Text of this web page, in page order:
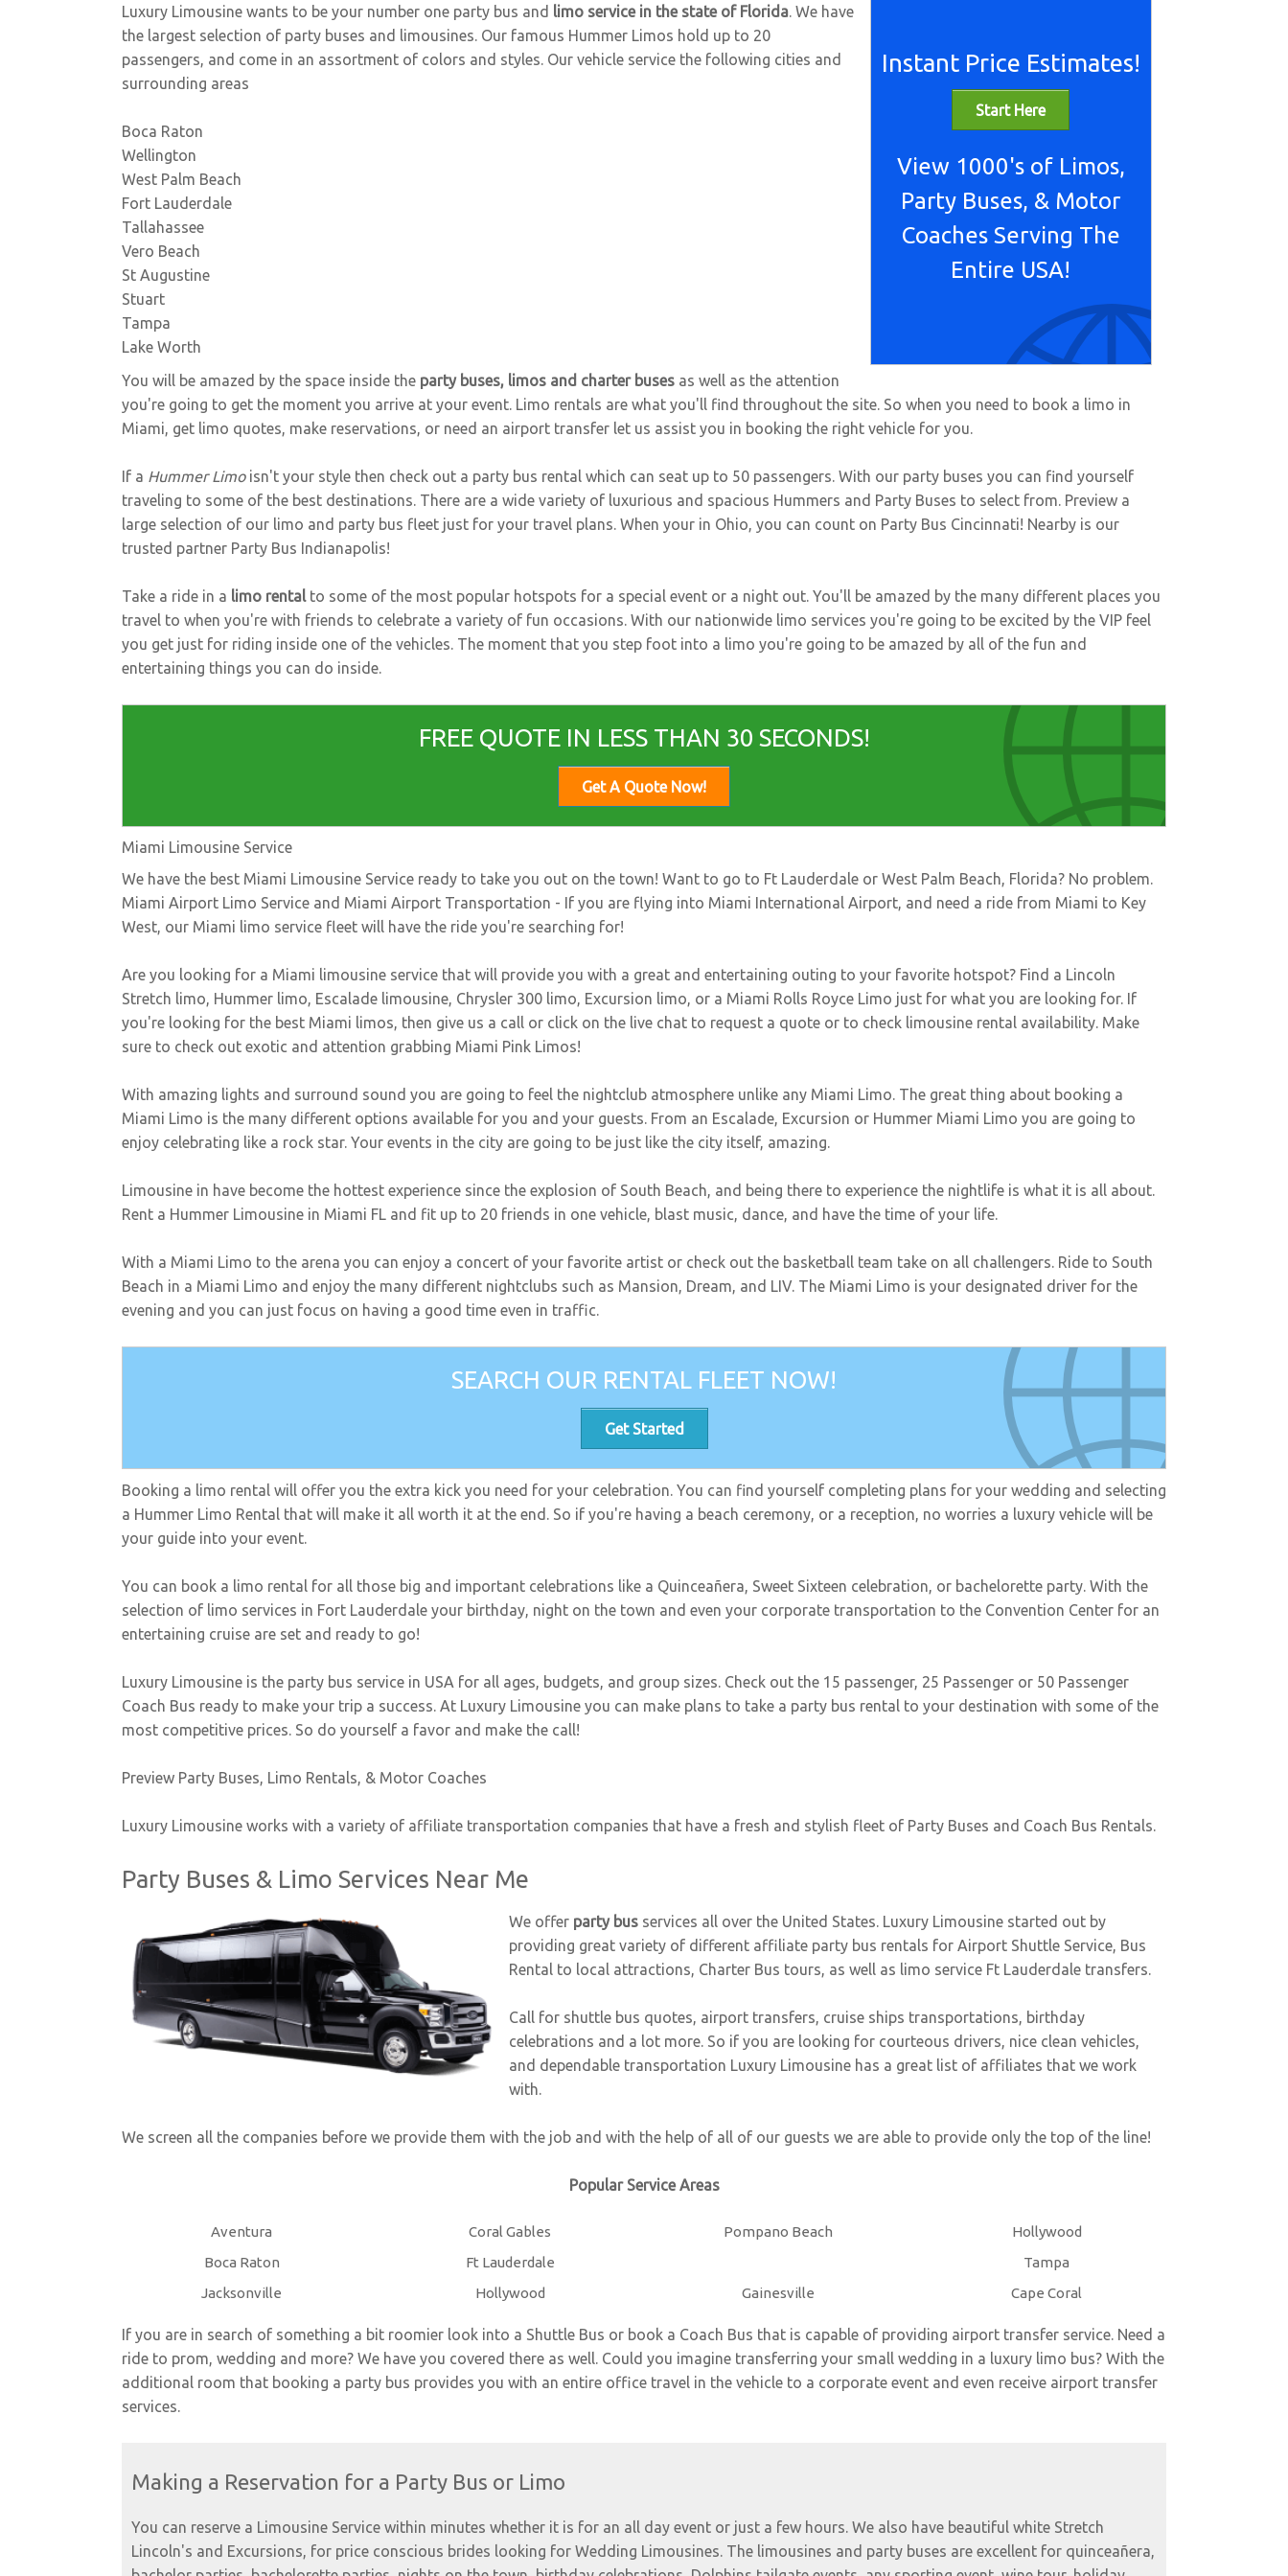
Sprinter / Party Bus
Coach Bus
Instant Price Estimates!
Start Here
View 1000's of Limos,
Party Buses, & Motor
Coaches Serving The
Entire USA!
Luxury Limousine wants to be your number one party bus and limo service in the state of Florida. We have
the largest selection of party buses and limousines. Our famous Hummer Limos hold up to 20
passengers, and come in an assortment of colors and styles. Our vehicle service the following cities and
surrounding areas
Boca Raton
Wellington
West Palm Beach
Fort Lauderdale
Tallahassee
Vero Beach
St Augustine
Stuart
Tampa
Lake Worth
You will be amazed by the space inside the party buses, limos and charter buses as well as the attention
you're going to get the moment you arrive at your event. Limo rentals are what you'll find throughout the site. So when you need to book a limo in
Miami, get limo quotes, make reservations, or need an airport transfer let us assist you in booking the right vehicle for you.
If a Hummer Limoisn't your style then check out a party bus rental which can seat up to 50 passengers. With our party buses you can find yourself
traveling to some of the best destinations. There are a wide variety of luxurious and spacious Hummers and Party Buses to select from. Preview a
large selection of our limo and party bus fleet just for your travel plans. When your in Ohio, you can count on Party Bus Cincinnati! Nearby is our
trusted partner Party Bus Indianapolis!
Take a ride in a limo rentalto some of the most popular hotspots for a special event or a night out. You'll be amazed by the many different places you
travel to when you're with friends to celebrate a variety of fun occasions. With our nationwide limo services you're going to be excited by the VIP feel
you get just for riding inside one of the vehicles. The moment that you step foot into a limo you're going to be amazed by all of the fun and
entertaining things you can do inside.
FREE QUOTE IN LESS THAN 30 SECONDS!
Get A Quote Now!
Miami Limousine Service
We have the best Miami Limousine Service ready to take you out on the town! Want to go to Ft Lauderdale or West Palm Beach, Florida? No problem.
Miami Airport Limo Service and Miami Airport Transportation - If you are flying into Miami International Airport, and need a ride from Miami to Key
West, our Miami limo service fleet will have the ride you're searching for!
Are you looking for a Miami limousine service that will provide you with a great and entertaining outing to your favorite hotspot? Find a Lincoln
Stretch limo, Hummer limo, Escalade limousine, Chrysler 300 limo, Excursion limo, or a Miami Rolls Royce Limo just for what you are looking for. If
you're looking for the best Miami limos, then give us a call or click on the live chat to request a quote or to check limousine rental availability. Make
sure to check out exotic and attention grabbing Miami Pink Limos!
With amazing lights and surround sound you are going to feel the nightclub atmosphere unlike any Miami Limo. The great thing about booking a
Miami Limo is the many different options available for you and your guests. From an Escalade, Excursion or Hummer Miami Limo you are going to
enjoy celebrating like a rock star. Your events in the city are going to be just like the city itself, amazing.
Limousine in have become the hottest experience since the explosion of South Beach, and being there to experience the nightlife is what it is all about.
Rent a Hummer Limousine in Miami FL and fit up to 20 friends in one vehicle, blast music, dance, and have the time of your life.
With a Miami Limo to the arena you can enjoy a concert of your favorite artist or check out the basketball team take on all challengers. Ride to South
Beach in a Miami Limo and enjoy the many different nightclubs such as Mansion, Dream, and LIV. The Miami Limo is your designated driver for the
evening and you can just focus on having a good time even in traffic.
SEARCH OUR RENTAL FLEET NOW!
Get Started
Booking a limo rental will offer you the extra kick you need for your celebration. You can find yourself completing plans for your wedding and selecting
a Hummer Limo Rental that will make it all worth it at the end. So if you're having a beach ceremony, or a reception, no worries a luxury vehicle will be
your guide into your event.
You can book a limo rental for all those big and important celebrations like a Quinceañera, Sweet Sixteen celebration, or bachelorette party. With the
selection of limo services in Fort Lauderdale your birthday, night on the town and even your corporate transportation to the Convention Center for an
entertaining cruise are set and ready to go!
Luxury Limousine is the party bus service in USA for all ages, budgets, and group sizes. Check out the 15 passenger, 25 Passenger or 50 Passenger
Coach Bus ready to make your trip a success. At Luxury Limousine you can make plans to take a party bus rental to your destination with some of the
most competitive prices. So do yourself a favor and make the call!
Preview Party Buses, Limo Rentals, & Motor Coaches
Luxury Limousine works with a variety of affiliate transportation companies that have a fresh and stylish fleet of Party Buses and Coach Bus Rentals.
Party Buses & Limo Services Near Me
We offer party bus services all over the United States. Luxury Limousine started out by
providing great variety of different affiliate party bus rentals for Airport Shuttle Service, Bus
Rental to local attractions, Charter Bus tours, as well as limo service Ft Lauderdale transfers.
Call for shuttle bus quotes, airport transfers, cruise ships transportations, birthday
celebrations and a lot more. So if you are looking for courteous drivers, nice clean vehicles,
and dependable transportation Luxury Limousine has a great list of affiliates that we work
with.
We screen all the companies before we provide them with the job and with the help of all of our guests we are able to provide only the top of the line!
Popular Service Areas
Aventura
Boca Raton
Coral Gables
Ft Lauderdale
Pompano Beach
Hollywood
Tampa
Jacksonville
Hollywood Gainesville Cape Coral
If you are in search of something a bit roomier look into a Shuttle Bus or book a Coach Bus that is capable of providing airport transfer service. Need a
ride to prom, wedding and more? We have you covered there as well. Could you imagine transferring your small wedding in a luxury limo bus? With the
additional room that booking a party bus provides you with an entire office travel in the vehicle to a corporate event and even receive airport transfer
services.
Making a Reservation for a Party Bus or Limo
You can reserve a Limousine Service within minutes whether it is for an all day event or just a few hours. We also have beautiful white Stretch
Lincoln's and Excursions, for price conscious brides looking for Wedding Limousines. The limousines and party buses are excellent for quinceañera,